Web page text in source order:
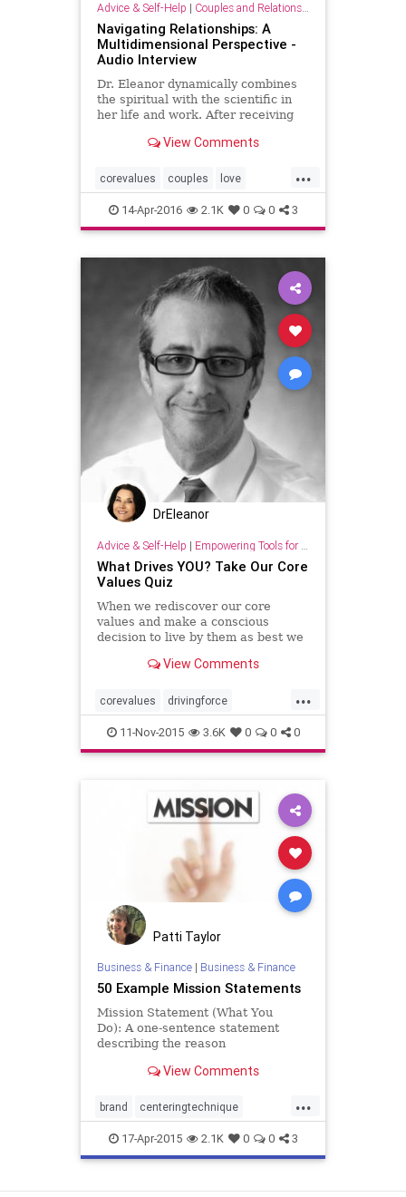
Advice & Self-Help | Couples and Relationship Support
Navigating Relationships: A
Multidimensional Perspective -
Audio Interview
Dr. Eleanor dynamically combines
the spiritual with the scientific in
her life and work. After receiving
Chicago in 1971, Eleanor
intuitive and began integrating
spirituality and holistic
View Comments
...
corevalues couples love
marriage psychology
relationshups values
14-Apr-2016 2.1K 0 0 3
DrEleanor
Advice & Self-Help | Empowering Tools for Growth
What Drives YOU? Take Our Core
Values Quiz
When we rediscover our core
values and make a conscious
decision to live by them as best we
changes in our lives.
View Comments
...
corevalues drivingforce
lifepurpose quiz values
11-Nov-2015 3.6K 0 0 0
Patti Taylor
Business & Finance| Business & Finance
50 Example Mission Statements
Mission Statement (What You
Do): A one-sentence statement
describing the reason
and used to help guide decisions a
View Comments
...
brand centeringtechnique
corevalues meaning
missionstatement reflection
17-Apr-2015 2.1K 0 0 3